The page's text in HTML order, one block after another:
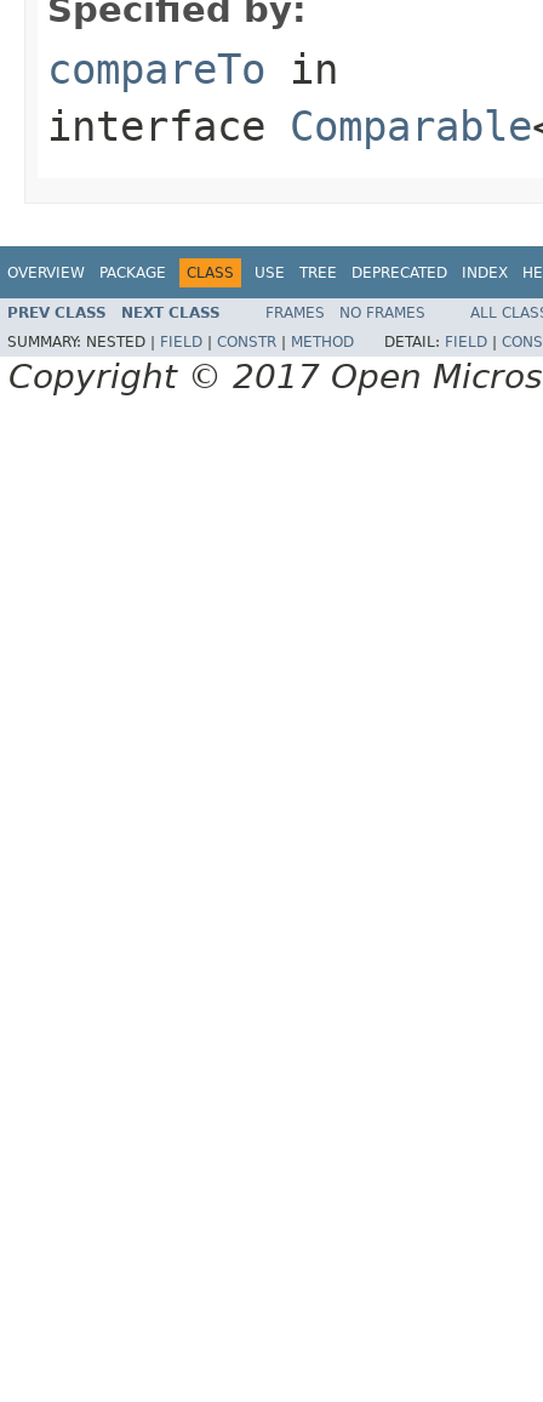
Specified by:
compareTo in
interface Comparable
OVERVIEW PACKAGE CLASS USE TREE DEPRECATED INDEX
PREV CLASS NEXT CLASS FRAMES NO FRAMES
ALL
SUMMARY: NESTED | FIELD CONSTR METHOD DETAIL: FIELD
Copyright © 2017 Open